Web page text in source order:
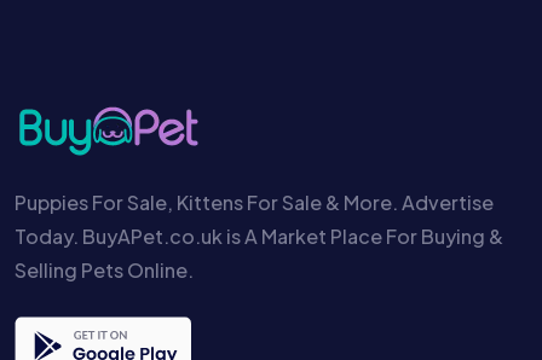
Puppies For Sale, Kittens For Sale & More. Advertise
Today. BuyAPet.co.uk is A Market Place For Buying &
Selling Pets Online.